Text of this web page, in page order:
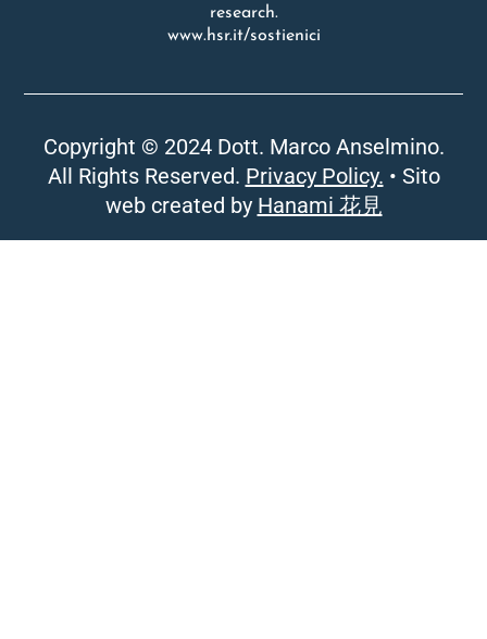
research.
www.hsr.it/sostienici
Copyright © 2024 Dott. Marco Anselmino.
All Rights Reserved. Privacy Policy. • Sito
web created by Hanami 花見